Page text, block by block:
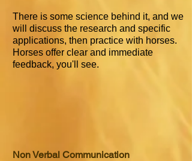
There is some science behind it, and we
will discuss the research and specific
applications, then practice with horses.
Horses offer clear and immediate
feedback, you'll see.
Non Verbal Communication